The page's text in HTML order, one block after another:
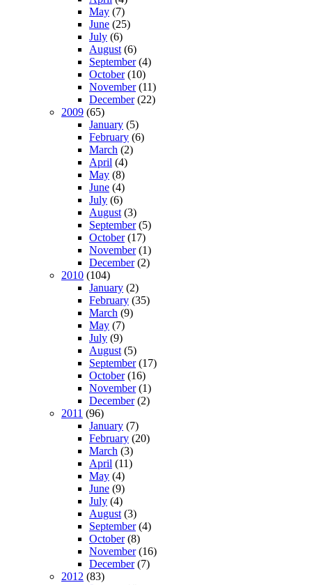
May (7)
June (25)
July (6)
August (6)
September(4)
October(10)
November(11)
December(22)
2009 (65)
January (5)
February (6)
March (2)
April (4)
May (8)
June (4)
July (6)
August (3)
September(5)
October(17)
November(1)
December(2)
2010 (104)
January (2)
February (35)
March (9)
May (7)
July (9)
August (5)
September(17)
October(16)
November(1)
December(2)
2011 (96)
January (7)
February (20)
March (3)
April (11)
May (4)
June (9)
July (4)
August (3)
September(4)
October(8)
November(16)
December(7)
2012 (83)